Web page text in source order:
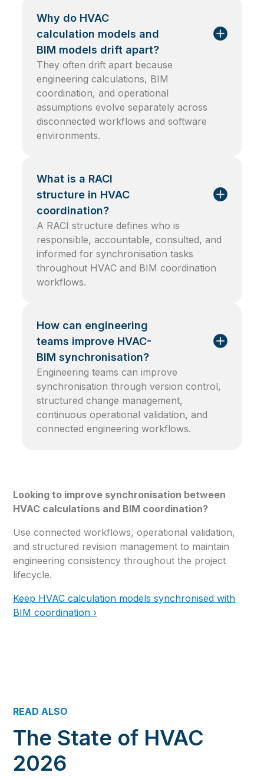
Why do HVAC
calculation models and
BIM models drift apart?
They often drift apart because
engineering calculations, BIM
coordination, and operational
assumptions evolve separately across
disconnected workflows and software
environments.
What is a RACI
structure in HVAC
coordination?
A RACI structure defines who is
responsible, accountable, consulted, and
informed for synchronisation tasks
throughout HVAC and BIM coordination
workflows.
How can engineering
teams improve HVAC-
BIM synchronisation?
Engineering teams can improve
synchronisation through version control,
structured change management,
continuous operational validation, and
connected engineering workflows.
Looking to improve synchronisation between
HVAC calculations and BIM coordination?
Use connected workflows, operational validation,
and structured revision management to maintain
engineering consistency throughout the project
lifecycle.
Keep HVAC calculation models synchronised with
BIM coordination ›
READ ALSO
The State of HVAC
2026